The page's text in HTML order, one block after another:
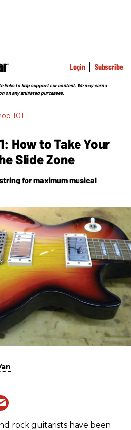
Login Subscribe
links to help support our content. We may earn a
on any affiliated purchases.
101
How to Take Your
Slide Zone
for maximum musical
rock guitarists have been